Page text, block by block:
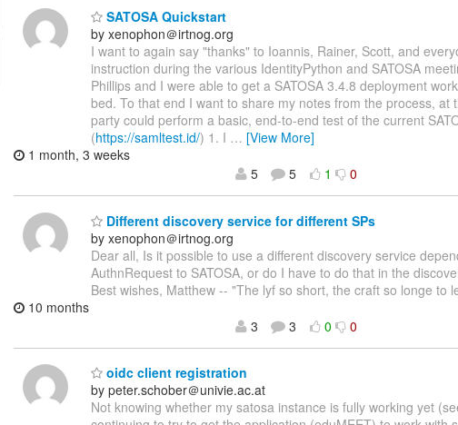
SATOSA Quickstart
by xenophon＠irtnog.org
I want to again say "thanks" to Ioannis, Rainer, Scott, and
instruction during the various IdentityPython and SATOSA
Phillips and I were able to get a SATOSA 3.4.8 deployment
bed. To that end I want to share my notes from the process, at
party could perform a basic, end-to-end test of the current
(https://samltest.id/) 1. I … [View More]
1 month, 3 weeks
5
5 1 0
Different discovery service for different SPs
by xenophon＠irtnog.org
Dear all, Is it possible to use a different discovery service
AuthnRequest to SATOSA, or do I have to do that in the
Best wishes, Matthew -- "The lyf so short, the craft so longe to
10 months
3
3 0 0
oidc client registration
by peter.schober＠univie.ac.at
Not knowing whether my satosa instance is fully working yet